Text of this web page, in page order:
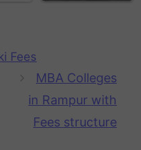
Fees
MBA Colleges
in Rampur with
Fees structure